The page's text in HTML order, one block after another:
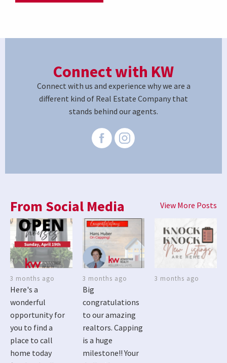
Connect with KW
Connect with us and experience why we are a
different kind of Real Estate Company that
stands behind our agents.
From Social Media View More Posts
3 months ago
Here's a
wonderful
opportunity for
you to find a
place to call
home today
3 months ago
Big
congratulations
to our amazing
realtors. Capping
is a huge
milestone!! Your
3 months ago